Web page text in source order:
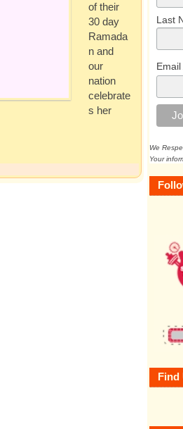
of their
30 day
Ramada
n and
our
nation
celebrate
s her
Last
We
Your
Find